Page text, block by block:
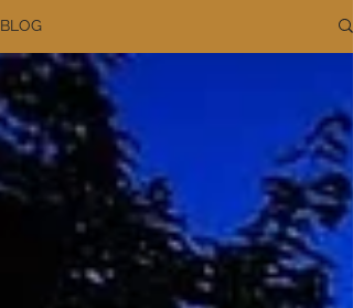
BLOG